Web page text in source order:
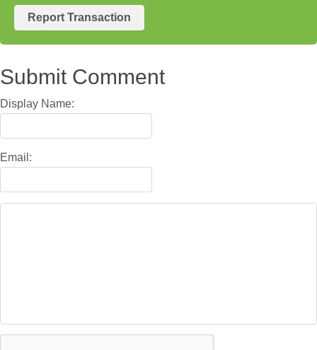
Report Transaction
Submit Comment
Display Name:
Email: